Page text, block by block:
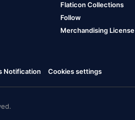
Flaticon Collections
Follow
Merchandising License
Notification Cookies settings